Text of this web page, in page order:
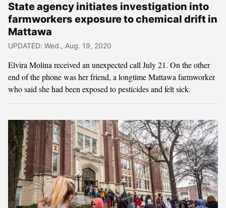
State agency initiates investigation into
farmworkers exposure to chemical drift in
Mattawa
UPDATED: Wed., Aug. 19, 2020
Elvira Molina received an unexpected call July 21. On the other
end of the phone was her friend, a longtime Mattawa farmworker
who said she had been exposed to pesticides and felt sick.